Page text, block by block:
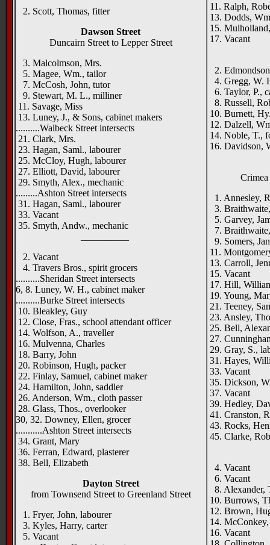
2. Scott, Thomas, fitter
Dawson Street
Duncairn Street to Lepper Street
3. Malcolmson, Mrs.
5. Magee, Wm., tailor
7. McCosh, John, tutor
9. Stewart, M. L., milliner
11. Savage, Miss
13. Luney, J., & Sons, cabinet makers
..........Walbeck Street intersects
21. Clark, Mrs.
23. Hagan, Saml., labourer
25. McCloy, Hugh, labourer
27. Elliott, David, labourer
29. Smyth, Alex., mechanic
.........Ashton Street intersects
31. Hagan, Saml., labourer
33. Vacant
35. Smyth, Andw., mechanic
2. Vacant
4. Travers Bros., spirit grocers
..........Sheridan Street intersects
6, 8. Luney, W. H., cabinet maker
..........Burke Street intersects
10. Bleakley, Guy
12. Close, Fras., school attendant officer
14. Wolfson, A., traveller
16. Mulvenna, Charles
18. Barry, John
20. Robinson, Hugh, packer
22. Finlay, Samuel, cabinet maker
24. Hamilton, John, saddler
26. Anderson, Wm., cloth passer
28. Glass, Thos., overlooker
30, 32. Downey, Ellen, grocer
...........Ashton Street intersects
34. Grant, Mary
36. Ferran, Edward, plasterer
38. Bell, Elizabeth
Dayton Street
from Townsend Street to Greenland Street
1. Fryer, John, labourer
3. Kyles, Harry, carter
5. Vacant
11. Ralph,
13. Dodds,
15.
17. Vacant
2.
4. Gregg, W.
6. Taylor, P.,
8. Russell,
10. Burnett,
12. Dalzell,
14. Noble, T.,
16. Davidson,
1. Annesley,
3.
5. Garvey,
7.
9. Somers,
11.
13. Carroll,
15. Vacant
17. Hill,
19. Young,
21. Teeney,
23. Ansley,
25. Bell,
27.
29. Gray, S.,
31. Hayes,
33. Vacant
35. Dickson,
37. Vacant
39. Hedley,
41. Cranston,
43. Rocks,
45. Clarke,
4. Vacant
6. Vacant
8. Alexander,
10. Burrows,
12. Brown,
14.
16. Vacant